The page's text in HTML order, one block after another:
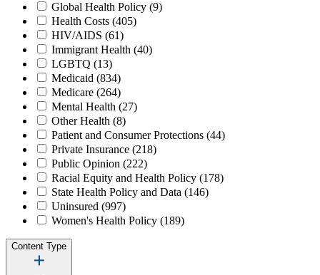
Global Health Policy (9)
Health Costs (405)
HIV/AIDS (61)
Immigrant Health (40)
LGBTQ (13)
Medicaid (834)
Medicare (264)
Mental Health (27)
Other Health (8)
Patient and Consumer Protections (44)
Private Insurance (218)
Public Opinion (222)
Racial Equity and Health Policy (178)
State Health Policy and Data (146)
Uninsured (997)
Women's Health Policy (189)
Content Type